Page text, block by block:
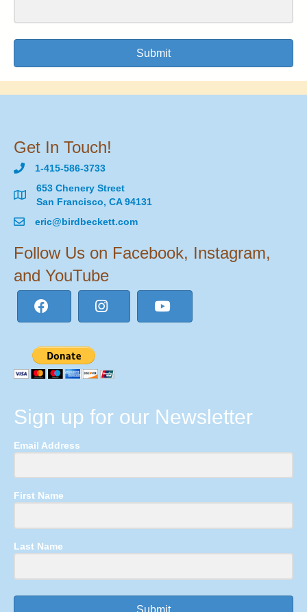
Submit
Get In Touch!
1-415-586-3733
653 Chenery Street
San Francisco, CA 94131
eric@birdbeckett.com
Follow Us on Facebook, Instagram,
and YouTube
Sign up for our Newsletter
Email Address
First Name
Last Name
Submit